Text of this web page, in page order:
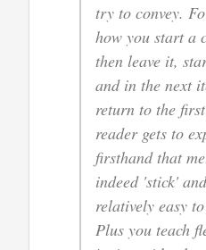
try to convey.
how you start a
then leave it,
and in the next
return to the
reader gets to
firsthand that
indeed 'stick'
relatively easy
Plus you teach